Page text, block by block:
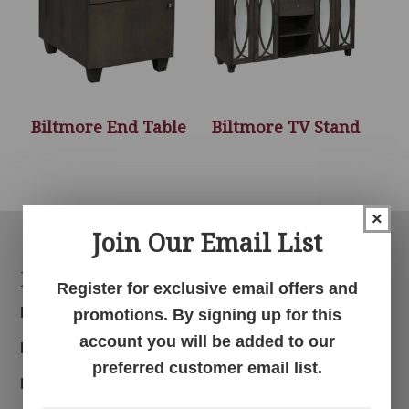
Biltmore End Table Biltmore TV Stand
Footer
Products
Bedroom
Dining Room
Living Room
×
Join Our Email List
Register for exclusive email offers and
promotions. By signing up for this
account you will be added to our
preferred customer email list.